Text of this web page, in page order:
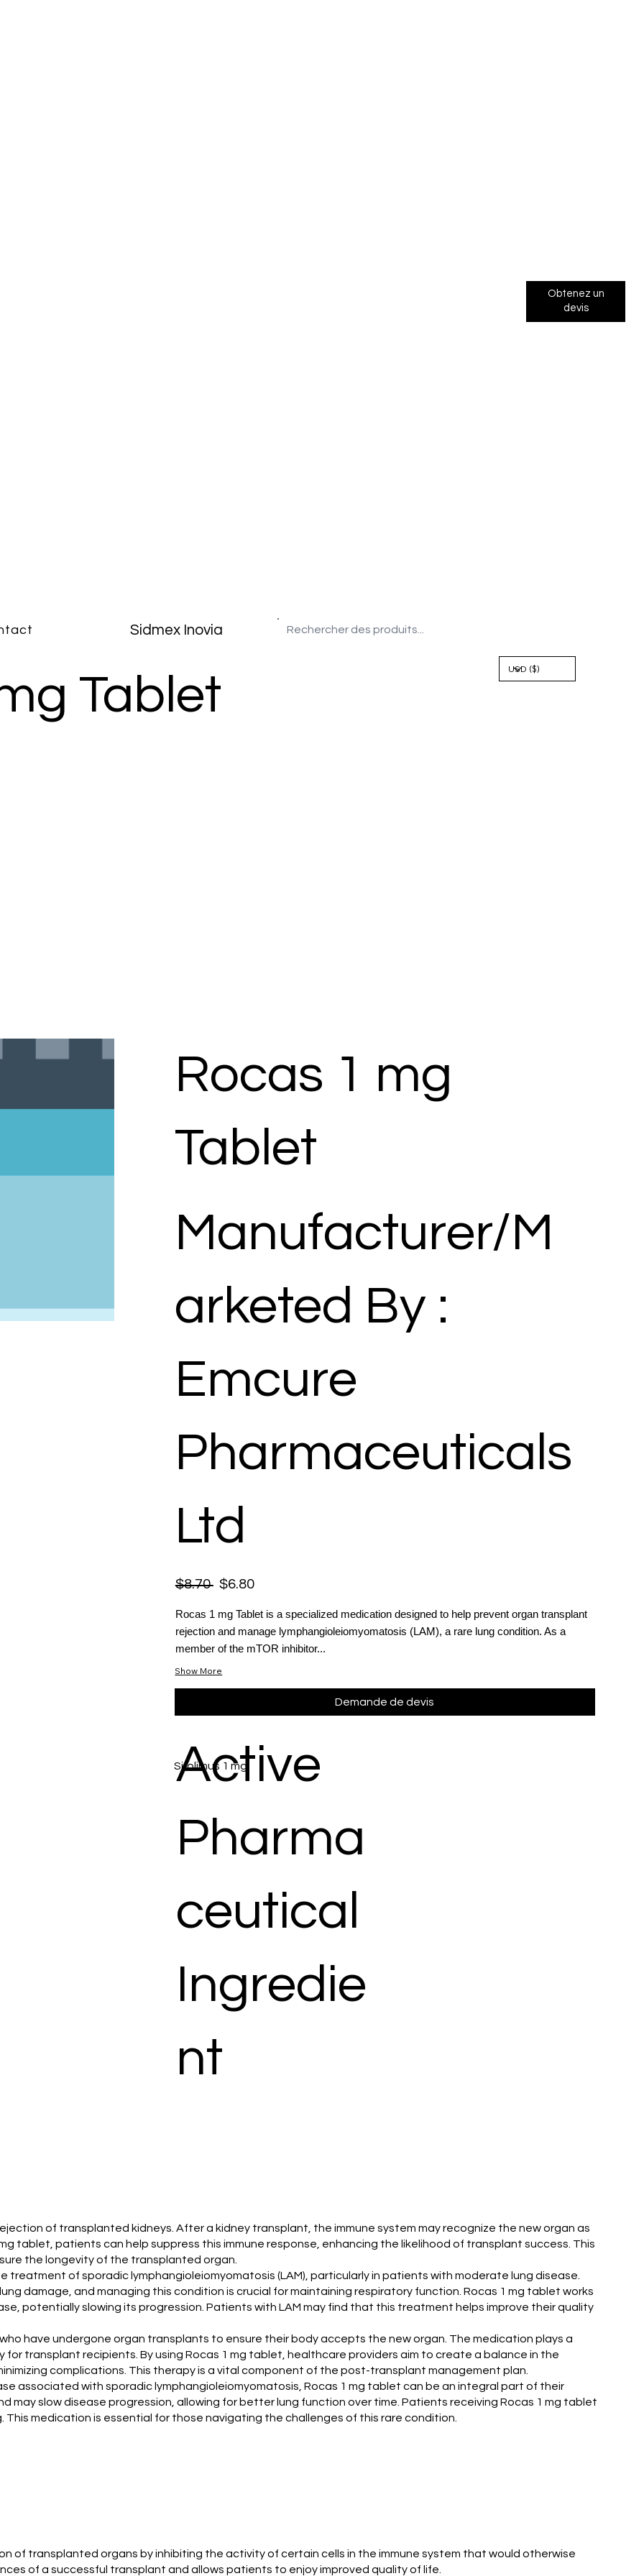
Sidmex Inovia
Obtenez un
devis
Tablet
Rocas 1 mg
Tablet
Manufacturer/M
arketed By :
Emcure
Pharmaceuticals
Ltd
$8.70 $6.80
Rocas 1 mg Tablet is a specialized medication designed to help prevent organ transplant
rejection and manage lymphangioleiomyomatosis (LAM), a rare lung condition. As a
member of the mTOR inhibitor...
Show More
Demande de devis
Sirolimus 1 mg
Active
Pharma
ceutical
Ingredie
nt
of transplanted kidneys. After a kidney transplant, the immune system may recognize the new organ as
tablet, patients can help suppress this immune response, enhancing the likelihood of transplant success. This
the longevity of the transplanted organ.
treatment of sporadic lymphangioleiomyomatosis (LAM), particularly in patients with moderate lung disease.
damage, and managing this condition is crucial for maintaining respiratory function. Rocas 1 mg tablet works
potentially slowing its progression. Patients with LAM may find that this treatment helps improve their quality
have undergone organ transplants to ensure their body accepts the new organ. The medication plays a
for transplant recipients. By using Rocas 1 mg tablet, healthcare providers aim to create a balance in the
complications. This therapy is a vital component of the post-transplant management plan.
associated with sporadic lymphangioleiomyomatosis, Rocas 1 mg tablet can be an integral part of their
may slow disease progression, allowing for better lung function over time. Patients receiving Rocas 1 mg tablet
medication is essential for those navigating the challenges of this rare condition.
of transplanted organs by inhibiting the activity of certain cells in the immune system that would otherwise
of a successful transplant and allows patients to enjoy improved quality of life.